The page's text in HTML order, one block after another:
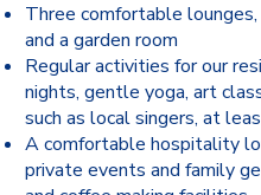
Three comfortable lounges,
and a garden room
Regular activities for our
nights, gentle yoga, art
such as local singers, at
A comfortable hospitality
private events and family